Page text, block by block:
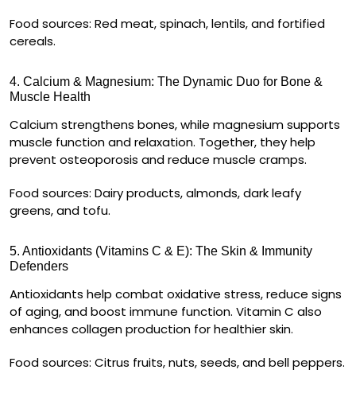
Food sources: Red meat, spinach, lentils, and fortified
cereals.
4. Calcium & Magnesium: The Dynamic Duo for Bone &
Muscle Health
Calciumstrengthens bones, while magnesiumsupports
muscle function and relaxation. Together, they help
prevent osteoporosis and reduce muscle cramps.
Food sources: Dairy products, almonds, dark leafy
greens, and tofu.
5. Antioxidants (Vitamins C & E): The Skin & Immunity
Defenders
Antioxidants help combat oxidative stress, reduce signs
of aging, and boost immune function. Vitamin C also
enhances collagen production for healthier skin.
Food sources: Citrus fruits, nuts, seeds, and bell peppers.